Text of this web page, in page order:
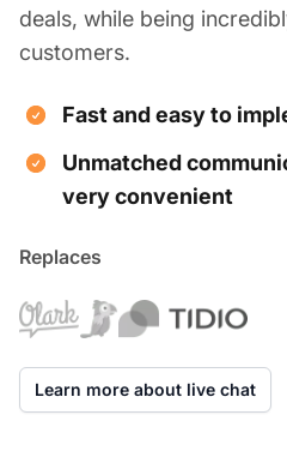
deals, while being
customers.
Fast and easy to
Unmatched
very convenient
Replaces
Learn more about live chat